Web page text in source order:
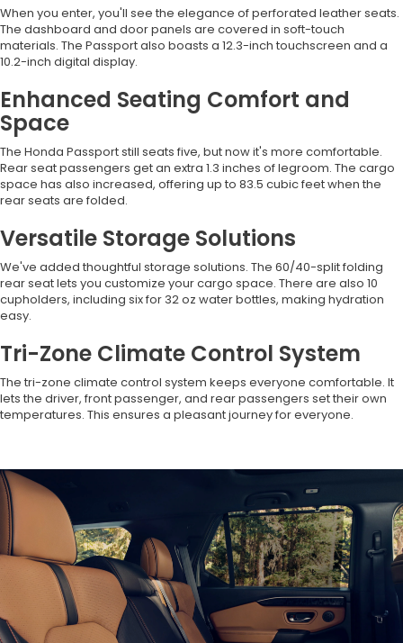
When you enter, you'll see the elegance of perforated leather seats.
The dashboard and door panels are covered in soft-touch
materials. The Passport also boasts a 12.3-inch touchscreen and a
10.2-inch digital display.
Enhanced Seating Comfort and
Space
The Honda Passport still seats five, but now it's more comfortable.
Rear seat passengers get an extra 1.3 inches of legroom. The cargo
space has also increased, offering up to 83.5 cubic feet when the
rear seats are folded.
Versatile Storage Solutions
We've added thoughtful storage solutions. The 60/40-split folding
rear seat lets you customize your cargo space. There are also 10
cupholders, including six for 32 oz water bottles, making hydration
easy.
Tri-Zone Climate Control System
The tri-zone climate control system keeps everyone comfortable. It
lets the driver, front passenger, and rear passengers set their own
temperatures. This ensures a pleasant journey for everyone.